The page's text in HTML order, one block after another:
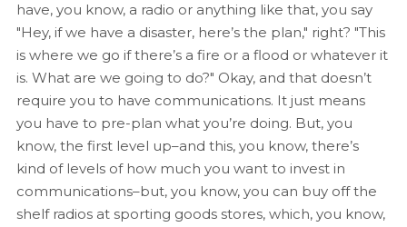
have, you know, a radio or anything like that, you say
"Hey, if we have a disaster, here’s the plan," right? "This
is where we go if there’s a fire or a flood or whatever it
is. What are we going to do?" Okay, and that doesn’t
require you to have communications. It just means
you have to pre-plan what you’re doing. But, you
know, the first level up–and this, you know, there’s
kind of levels of how much you want to invest in
communications–but, you know, you can buy off the
shelf radios at sporting goods stores, which, you know,